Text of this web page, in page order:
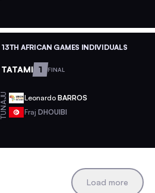
13TH AFRICAN GAMES INDIVIDUALS
TATAMI 1 FINAL
AJU LeonardoBARROS
TUN FrajDHOUIBI
Load more